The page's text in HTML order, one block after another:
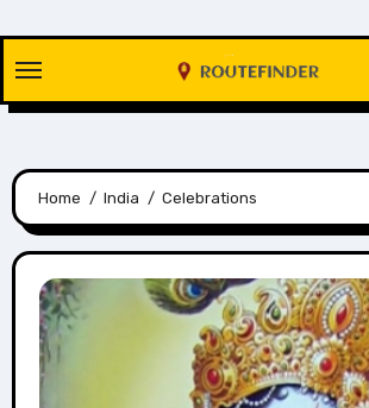
content
Home India Celebrations